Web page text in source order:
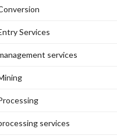
Services
services
services